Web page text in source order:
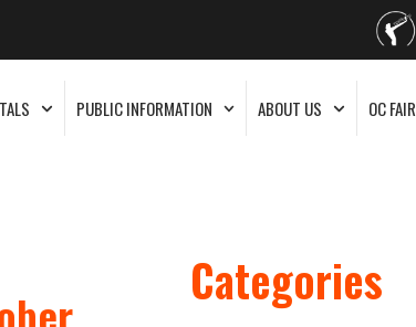
PUBLIC INFORMATION ABOUT US OC FAIR
Categories